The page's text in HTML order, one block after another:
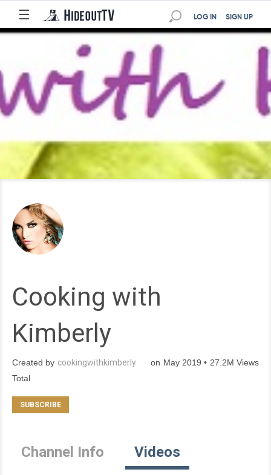
☰ SIGN UP
LOG IN
Cooking with
Kimberly
Created by cookingwithkimberly
on May 2019 • 27.2M Views
Total
Channel Info Videos